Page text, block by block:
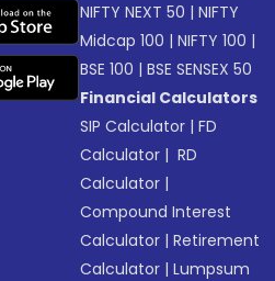
NIFTY NEXT 50 |NIFTY
Midcap 100 |NIFTY 100 |
BSE 100 |BSE SENSEX 50
Financial Calculators
SIP Calculator |FD
Calculator | RD
Calculator |
Compound Interest
Calculator |Retirement
Calculator |Lumpsum